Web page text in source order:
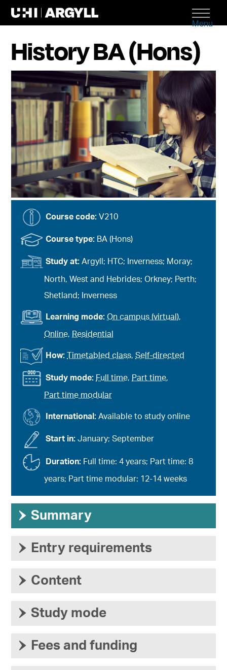
Menu
History BA (Hons)
Course code:V210
Study mode: Full time, Part time,
Part time modular
Course type: BA (Hons)
International:Available to study online
Study at:Argyll; HTC; Inverness; Moray;
North, West and Hebrides; Orkney; Perth;
Shetland; Inverness
Start in:January; September
Learning mode:On campus (virtual),
Online, Residential
Duration: Full time: 4 years; Part time: 8
years; Part time modular: 12-14 weeks
How: Timetabled class,Self-directed
› Summary
› Entry requirements
› Content
› Study mode
› Fees and funding